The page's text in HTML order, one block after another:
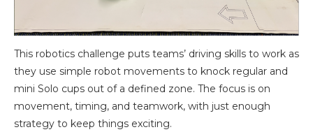
This robotics challenge puts teams’ driving skills to work as
they use simple robot movements to knock regular and
mini Solo cups out of a defined zone. The focus is on
movement, timing, and teamwork, with just enough
strategy to keep things exciting.